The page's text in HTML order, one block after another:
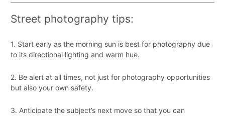
Street photography tips:
1. Start early as the morning sun is best for photography due
to its directional lighting and warm hue.
2. Be alert at all times, not just for photography opportunities
but also your own safety.
3. Anticipate the subject’s next move so that you can